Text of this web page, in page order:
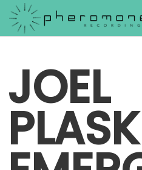
JOEL